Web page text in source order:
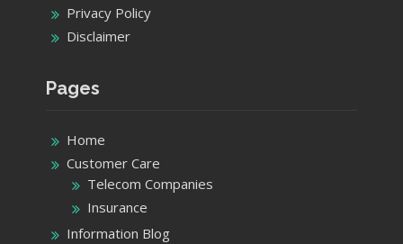
Privacy Policy
Disclaimer
Pages
Home
Customer Care
Telecom Companies
Insurance
Information Blog